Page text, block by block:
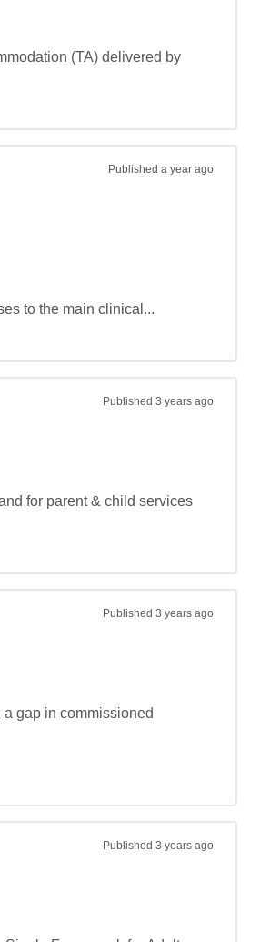
(TA) delivered by
Published a year ago
to the main clinical...
Published 3 years ago
for parent & child services
Published 3 years ago
gap in commissioned
Published 3 years ago